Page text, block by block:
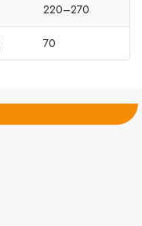
220–270
70